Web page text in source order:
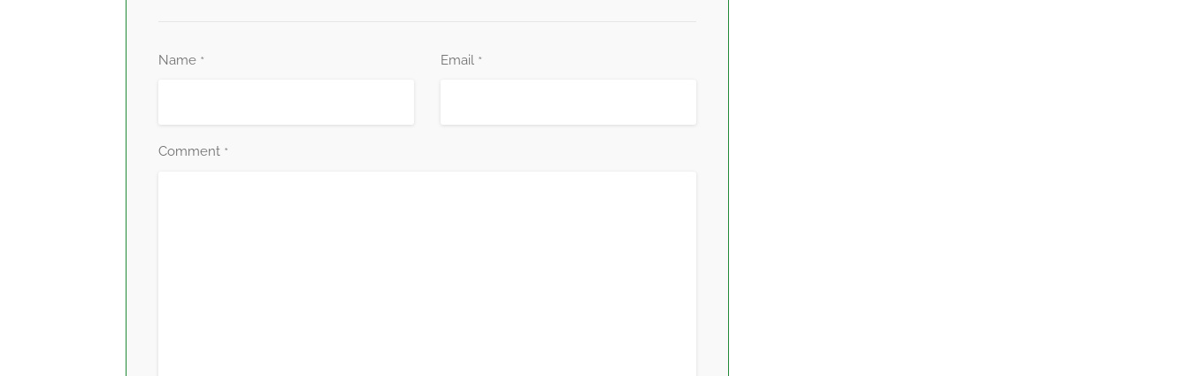
Name * Email *
Comment *